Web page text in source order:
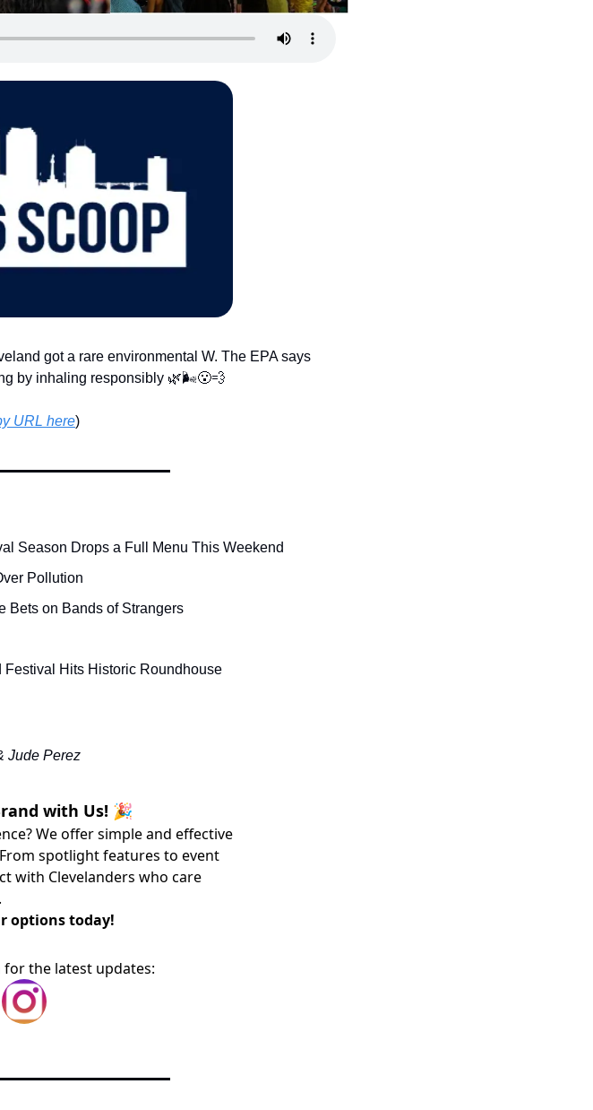
got a rare environmental W. The EPA says
by inhaling responsibly 🌿🌬️😮‍💨
URL here)​
Season Drops a Full Menu This Weekend
Pollution
Bets on Bands of Strangers
Hits Historic Roundhouse
Jude Perez
with Us! 🎉
We offer simple and effective
spotlight features to event
with Clevelanders who care
options today!
for the latest updates: